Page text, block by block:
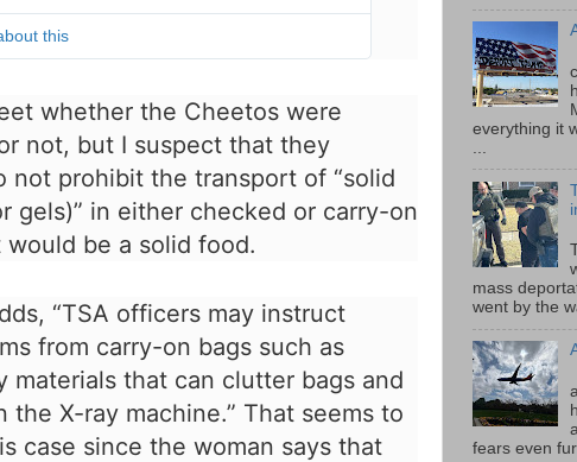
w
t
d
s
i
p
r
i
v
this
whether the Cheetos were
not, but I suspect that they
not prohibit the transport of “solid
gels)” in either checked or carry-on
be a solid food.
“TSA officers may instruct
from carry-on bags such as
materials that can clutter bags and
the X-ray machine.” That seems to
case since the woman says that
everything it
mass
went by the
fears even